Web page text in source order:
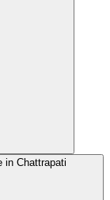
in Chattrapati